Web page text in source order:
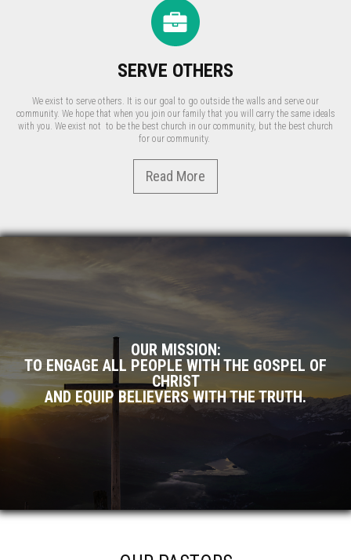
SERVE OTHERS
We exist to serve others. It is our goal to go outside the walls and serve our
community. We hope that when you join our family that you will carry the same ideals
with you. We exist not to be the best church in our community, but the best church
for our community.
Read More
OUR MISSION:
TO ENGAGE ALL PEOPLE WITH THE GOSPEL OF
CHRIST
AND EQUIP BELIEVERS WITH THE TRUTH.